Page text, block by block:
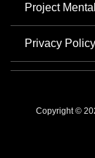
Project
Privacy Policy
Copyright ©